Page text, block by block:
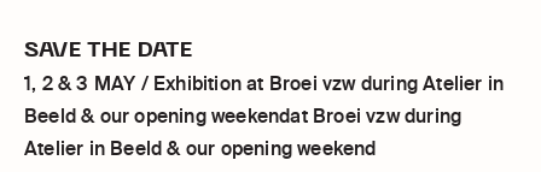
SAVE THE DATE
1, 2 & 3 MAY / Exhibition at Broei vzw during Atelier in
Beeld & our opening weekendat Broei vzw during
Atelier in Beeld & our opening weekend